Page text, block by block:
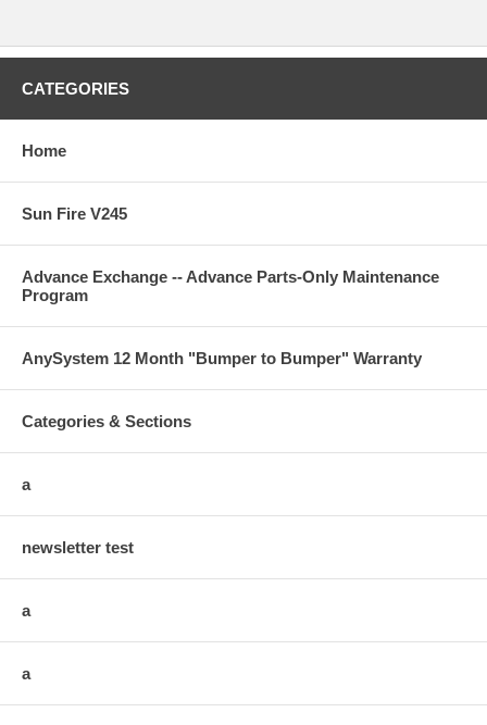
CATEGORIES
Home
Sun Fire V245
Advance Exchange -- Advance Parts-Only Maintenance
Program
AnySystem 12 Month "Bumper to Bumper" Warranty
Categories & Sections
a
newsletter test
a
a